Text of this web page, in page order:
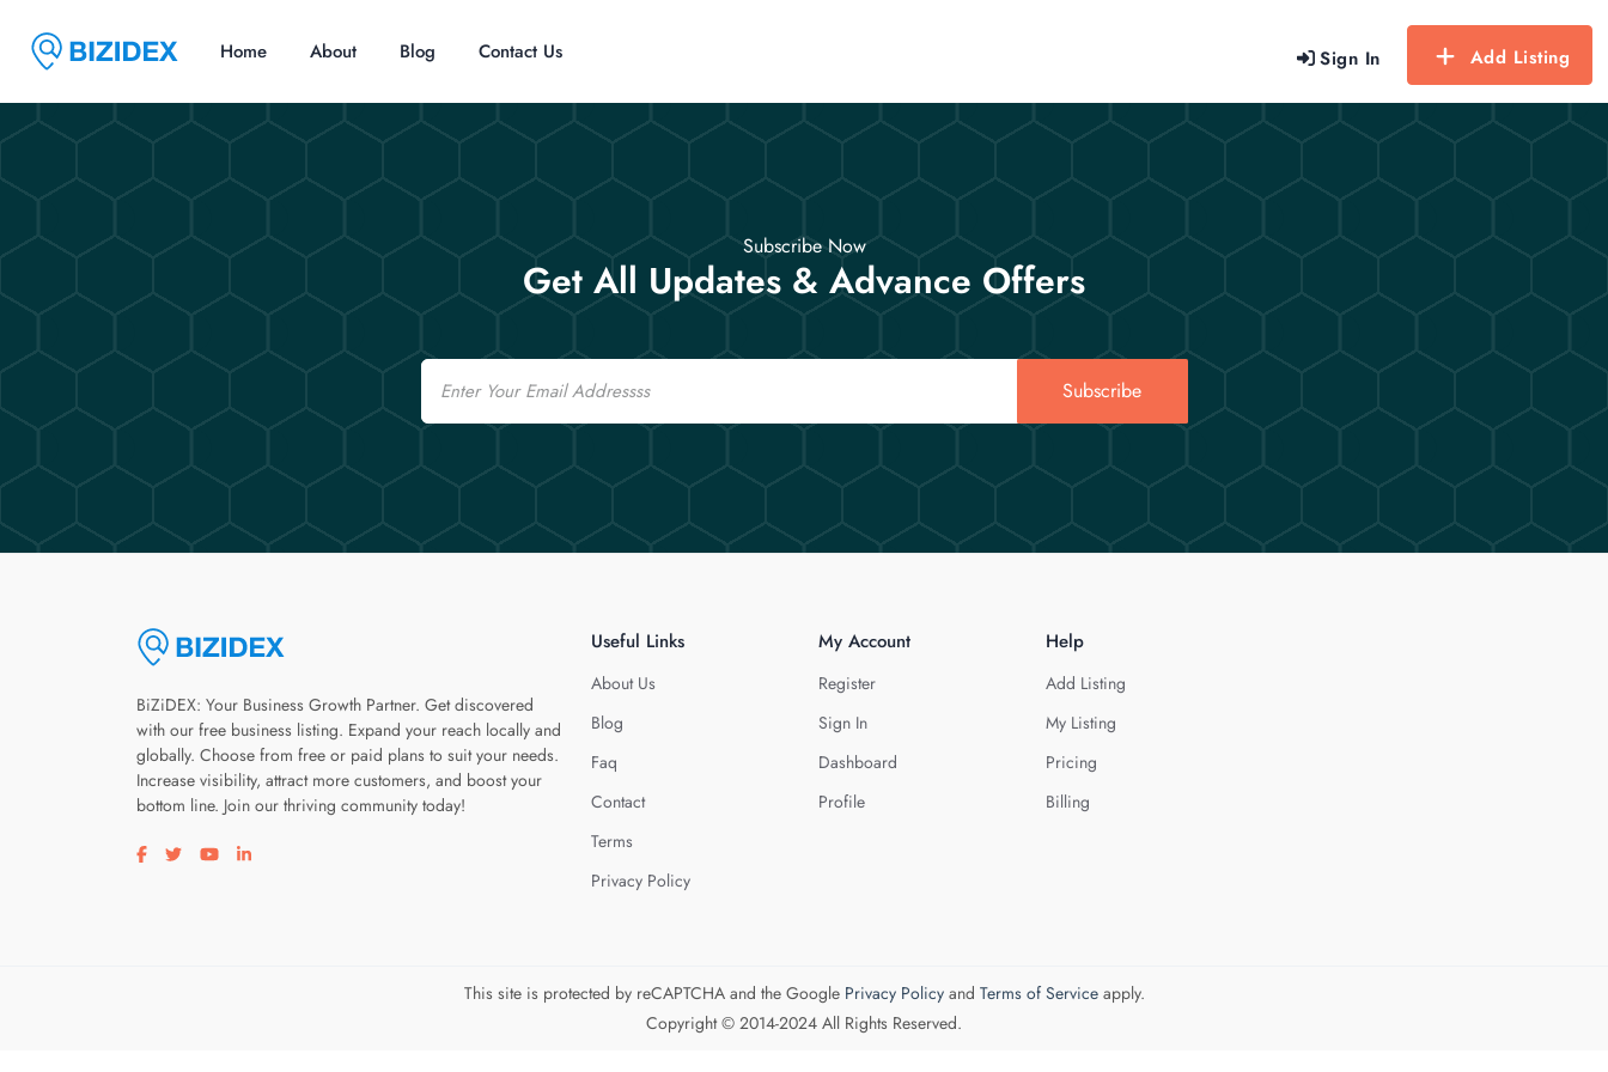
Sign In Add Listing
Home About Blog Contact Us
Subscribe Now
Get All Updates & Advance Offers
Email
Subscribe
BiZiDEX: Your Business Growth Partner. Get discovered
with our free business listing. Expand your reach locally and
globally. Choose from free or paid plans to suit your needs.
Increase visibility, attract more customers, and boost your
bottom line. Join our thriving community today!
Visit our facebook page
Visit our twitter page
Visit our youtube page
Visit our linkedin page
Useful Links
About Us
Blog
Faq
Contact
Terms
Privacy Policy
My Account
Register
Sign In
Dashboard
Profile
Help
Add Listing
My Listing
Pricing
Billing
This site is protected by reCAPTCHA and the Google Privacy Policyand Terms of Serviceapply.
Copyright © 2014-2024 All Rights Reserved.